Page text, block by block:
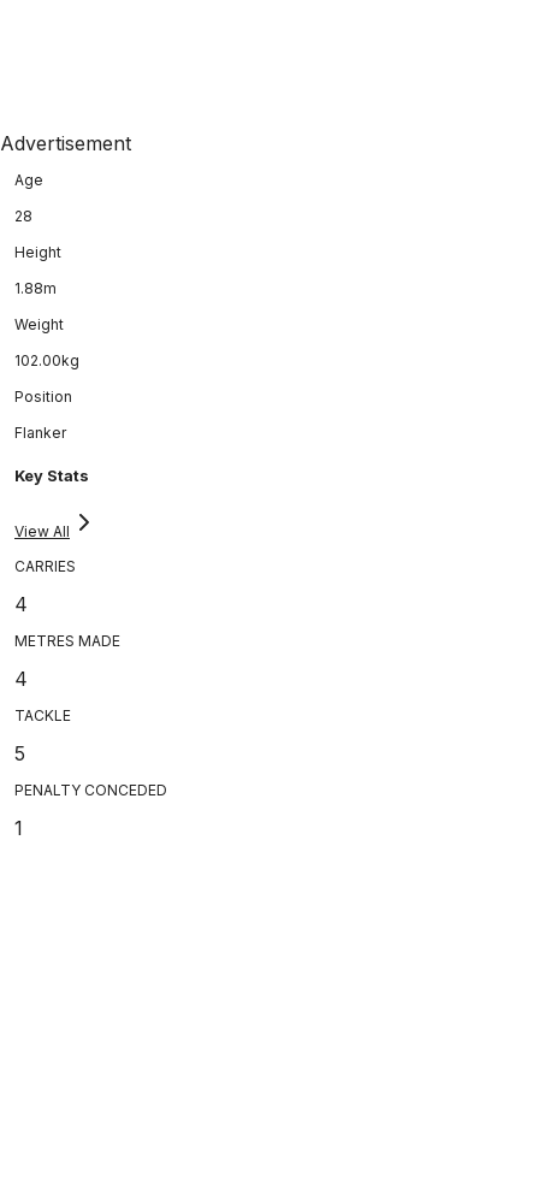
Advertisement
Age
28
Height
1.88m
Weight
102.00kg
Position
Flanker
Key Stats
View All
CARRIES
4
METRES MADE
4
TACKLE
5
PENALTY CONCEDED
1